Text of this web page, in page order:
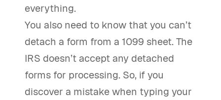
everything.
You also need to know that you can’t
detach a form from a 1099 sheet. The
IRS doesn’t accept any detached
forms for processing. So, if you
discover a mistake when typing your